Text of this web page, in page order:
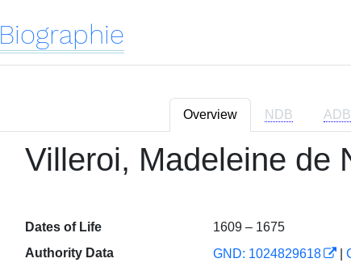
Biographie
Overview NDB ADB
Villeroi, Madeleine de
Dates of Life
1609 – 1675
Authority Data
GND: 1024829618